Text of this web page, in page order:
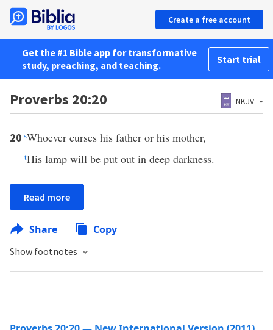
Create a free account
Get the #1 Bible app for transformative
study, preaching, and teaching.
Start trial
Proverbs 20:20 NKJV
20 sWhoever curses his father or his mother,
tHis lamp will be put out in deep darkness.
Read more
Share Copy
Show footnotes